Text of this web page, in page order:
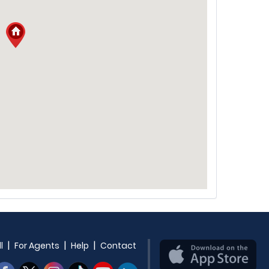
| For Agents | Help | Contact